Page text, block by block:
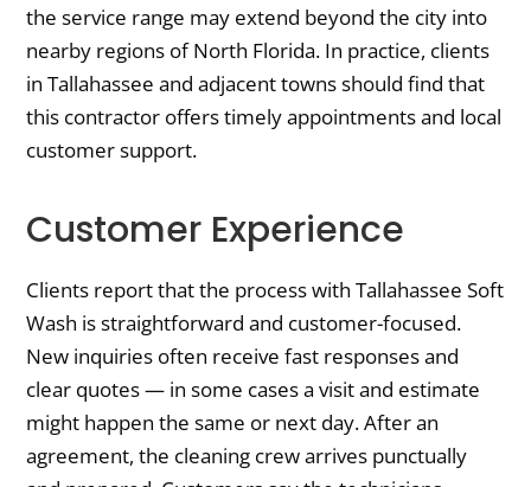
the service range may extend beyond the city into
nearby regions of North Florida. In practice, clients
in Tallahassee and adjacent towns should find that
this contractor offers timely appointments and local
customer support.
Customer Experience
Clients report that the process with Tallahassee Soft
Wash is straightforward and customer-focused.
New inquiries often receive fast responses and
clear quotes — in some cases a visit and estimate
might happen the same or next day. After an
agreement, the cleaning crew arrives punctually